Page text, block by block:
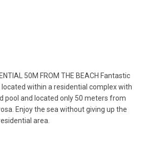
50M FROM THE BEACH Fantastic
within a residential complex with
pool and located only 50 meters from
Enjoy the sea without giving up the
area.